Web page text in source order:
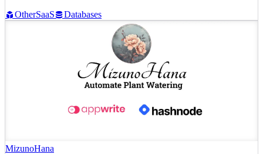
OtherSaaS Databases
MizunoHana